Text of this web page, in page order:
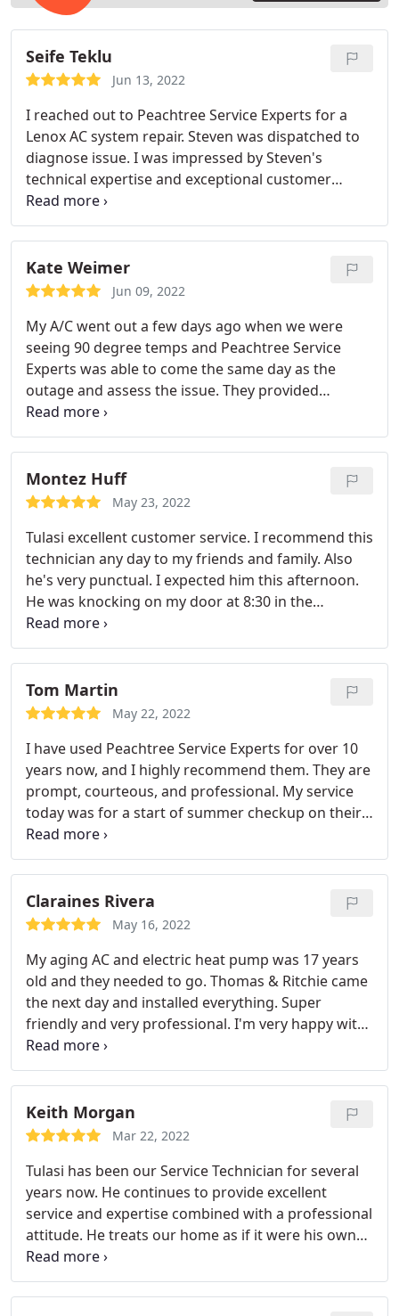
Seife Teklu
Jun 13, 2022
I reached out to Peachtree Service Experts for a
Lenox AC system repair. Steven was dispatched to
diagnose issue. I was impressed by Steven's
technical expertise and exceptional customer
service skills. He provided alternative options and
pricing to repair unit that was out of manufacturer
warranty. He made the overall experience of
dealing with AC system repair seamless. Having
worked with other AC contractors, Steven takes
industry. I would recommend Steven & Peachtree
Service Experts and look forward to working with
the team in the future.
Kate Weimer
Jun 09, 2022
My A/C went out a few days ago when we were
seeing 90 degree temps and Peachtree Service
Experts was able to come the same day as the
outage and assess the issue. They provided
excellent service and the cost was below what I
would have assumed it would be. They also have a
fantastic loyalty program and stand by their work-
cannot recommend more! My only knock would be
on the person who answers their phones as their
dispatch team who did not provide accurate times
or great follow up, but don't let those things turn
you away from this company, as the service experts
were stellar and the value is unbeatable.
Montez Huff
May 23, 2022
Tulasi excellent customer service. I recommend this
technician any day to my friends and family. Also
he's very punctual. I expected him this afternoon.
He was knocking on my door at 8:30 in the
morning. Great work peach tree hiring this guy
Tom Martin
May 22, 2022
I have used Peachtree Service Experts for over 10
years now, and I highly recommend them. They are
prompt, courteous, and professional. My service
today was for a start of summer checkup on their
twice per year maintenance checkup plan. Stephen
Kimani was my service technician, and he was very
knowledgeable and helpful explaining what he was
doing and describing the issues he found on my
aging A/C system. I approved performing the
same visit. Now I feel confident that my system will
be prepared for the coming summer months.
Claraines Rivera
May 16, 2022
My aging AC and electric heat pump was 17 years
old and they needed to go. Thomas & Ritchie came
the next day and installed everything. Super
friendly and very professional. I'm very happy with
this service. they explained how to use the new
thermostat and showed me all the work in the
attic. I definitely recommend this company. No
third party either.
Keith Morgan
Mar 22, 2022
Tulasi has been our Service Technician for several
years now. He continues to provide excellent
service and expertise combined with a professional
attitude. He treats our home as if it were his own
and it is very much appreciated. He goes above and
beyond to provide quality service with a great
attitude and personality. When we schedule our